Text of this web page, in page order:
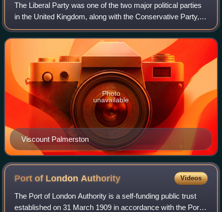
The Liberal Party was one of the two major political parties
in the United Kingdom, along with the Conservative Party, in
the 19th and early 20th centuries. Beginning as an alliance
of Whigs, free tra
Viscount Palmerston
Photo
unavailable
Port of London Authority Videos
The Port of London Authority is a self-funding public trust
established on 31 March 1909 in accordance with the Port